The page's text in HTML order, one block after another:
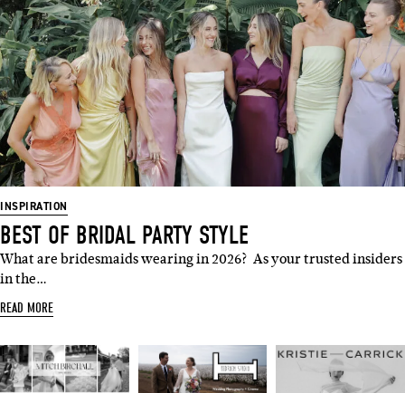
INSPIRATION
BEST OF BRIDAL PARTY STYLE
What are bridesmaids wearing in 2026? As your trusted insiders
in the…
READ MORE